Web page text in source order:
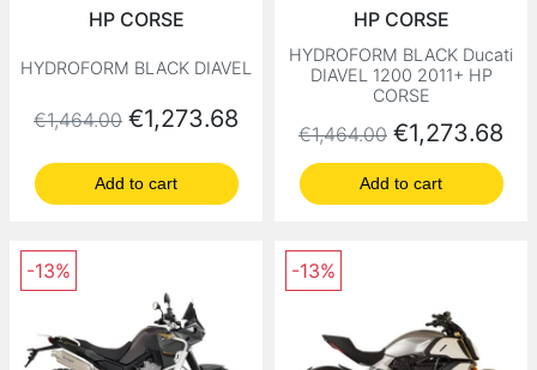
HP CORSE
HYDROFORM BLACK DIAVEL
Regular price
€1,464.00 Price
€1,273.68
Add to cart
HP CORSE
HYDROFORM BLACK Ducati
DIAVEL 1200 2011+ HP
CORSE
Regular price
€1,464.00 Price
€1,273.68
Add to cart
-13% -13%